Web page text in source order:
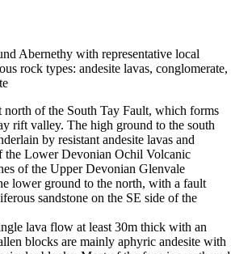
Abernethy with representative local
rock types: andesite lavas, conglomerate,
of the South Tay Fault, which forms
rift valley. The high ground to the south
by resistant andesite lavas and
the Lower Devonian Ochil Volcanic
of the Upper Devonian Glenvale
lower ground to the north, with a fault
sandstone on the SE side of the
lava flow at least 30m thick with an
blocks are mainly aphyric andesite with